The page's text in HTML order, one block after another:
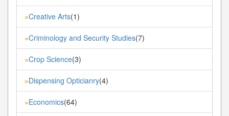
»Creative Arts(1)
»Criminology and Security Studies(7)
»Crop Science(3)
»Dispensing Opticianry(4)
»Economics(64)